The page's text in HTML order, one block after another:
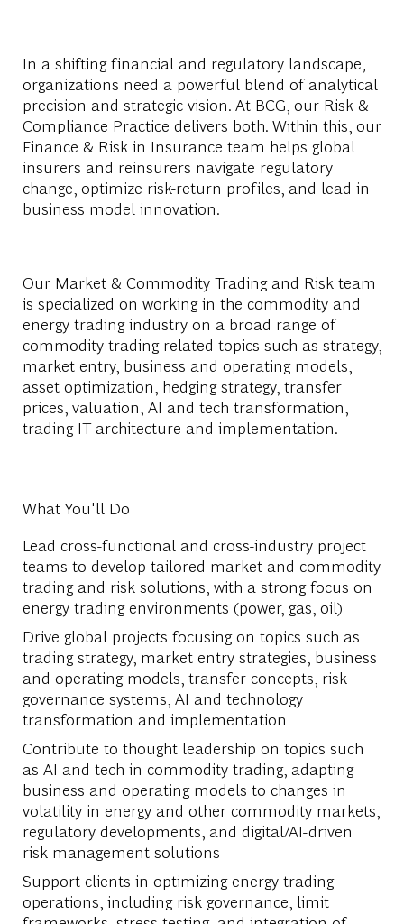
In a shifting financial and regulatory landscape,
organizations need a powerful blend of analytical
precision and strategic vision. At BCG, our Risk &
Compliance Practice delivers both. Within this, our
Finance & Risk in Insurance team helps global
insurers and reinsurers navigate regulatory
change, optimize risk-return profiles, and lead in
business model innovation.
Our Market & Commodity Trading and Risk team
is specialized on working in the commodity and
energy trading industry on a broad range of
commodity trading related topics such as strategy,
market entry, business and operating models,
asset optimization, hedging strategy, transfer
prices, valuation, AI and tech transformation,
trading IT architecture and implementation.
What You'll Do
Lead cross-functional and cross-industry project
teams to develop tailored market and commodity
trading and risk solutions, with a strong focus on
energy trading environments (power, gas, oil)
Drive global projects focusing on topics such as
trading strategy, market entry strategies, business
and operating models, transfer concepts, risk
governance systems, AI and technology
transformation and implementation
Contribute to thought leadership on topics such
as AI and tech in commodity trading, adapting
business and operating models to changes in
volatility in energy and other commodity markets,
regulatory developments, and digital/AI-driven
risk management solutions
Support clients in optimizing energy trading
operations, including risk governance, limit